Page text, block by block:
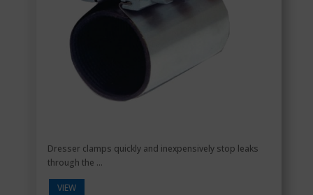
Dresser clamps quickly and inexpensively stop leaks
through the ...
VIEW